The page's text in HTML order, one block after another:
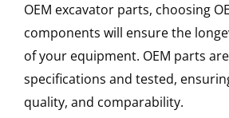
OEM excavator parts, choosing
components will ensure the
of your equipment. OEM parts
specifications and tested,
quality, and comparability.